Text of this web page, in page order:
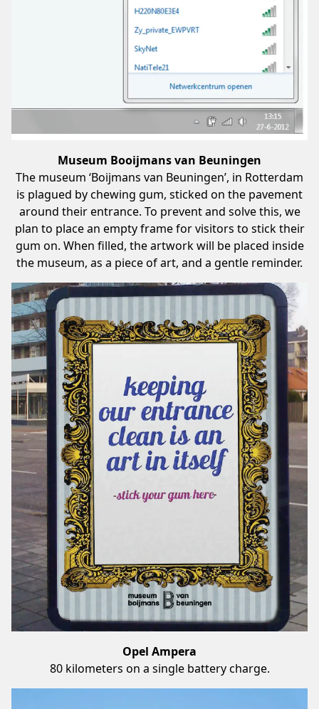
Museum Booijmans van Beuningen
The museum ‘Boijmans van Beuningen’, in Rotterdam
is plagued by chewing gum, sticked on the pavement
around their entrance. To prevent and solve this, we
plan to place an empty frame for visitors to stick their
gum on. When filled, the artwork will be placed inside
the museum, as a piece of art, and a gentle reminder.
Opel Ampera
80 kilometers on a single battery charge.